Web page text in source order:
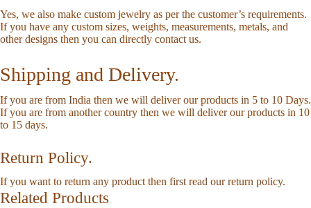
Yes, we also make custom jewelry as per the customer’s requirements.
If you have any custom sizes, weights, measurements, metals, and
other designs then you can directly contact us.
Shipping and Delivery.
If you are from India then we will deliver our products in 5 to 10 Days.
If you are from another country then we will deliver our products in 10
to 15 days.
Return Policy.
If you want to return any product then first read ourreturn policy.
Related Products